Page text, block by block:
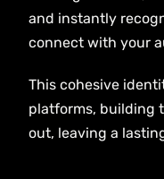
and instantly
connect with your
This cohesive
platforms, building
out, leaving a